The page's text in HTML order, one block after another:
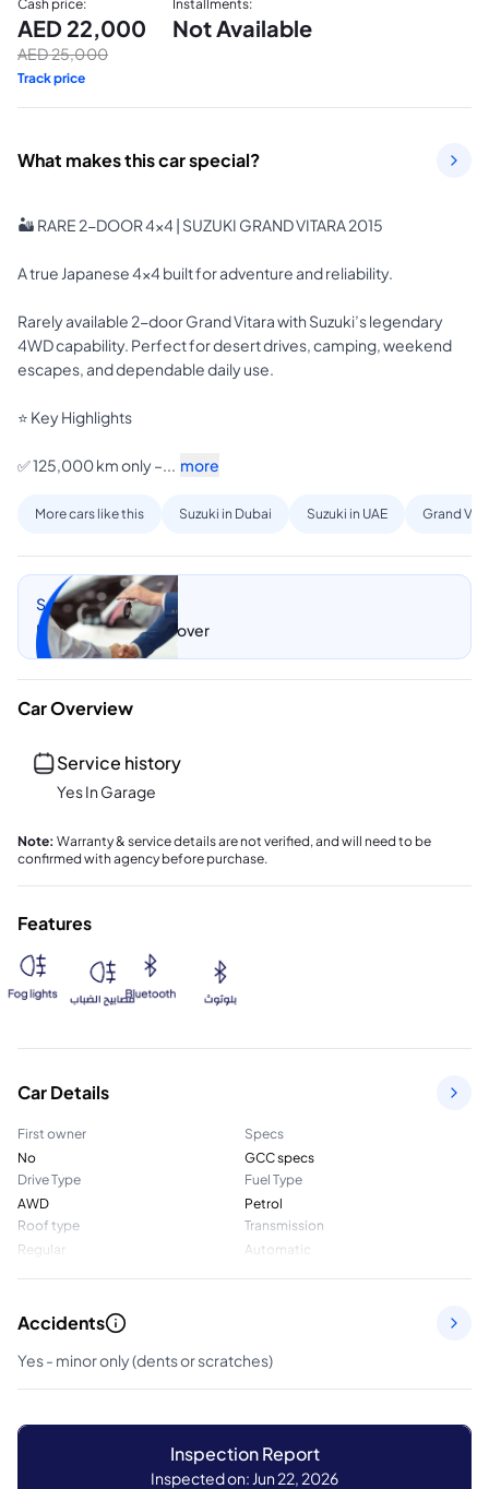
Cash price:
AED 22,000
AED25,000
Track price
Installments:
Not Available
What makes this car special?
🏜️ RARE 2-DOOR 4x4 | SUZUKI GRAND VITARA 2015
A true Japanese 4x4 built for adventure and reliability.
Rarely available 2-door Grand Vitara with Suzuki’s legendary
4WD capability. Perfect for desert drives, camping, weekend
escapes, and dependable daily use.
⭐ Key Highlights
✅ 125,000 km only –... more
More cars like this Suzuki in Dubai Suzuki in UAE Grand
Sell my car
Let CarSwitch take over
Car Overview
Service history
Yes In Garage
Note: Warranty & service details are not verified, and will need to be
confirmed with agency before purchase.
Features
Car Details
First owner
No
Specs
GCC specs
Drive Type
AWD
Fuel Type
Petrol
Roof type
Regular
Transmission
Automatic
Accidents
Yes - minor only (dents or scratches)
Inspection Report
Inspected on: Jun 22, 2026